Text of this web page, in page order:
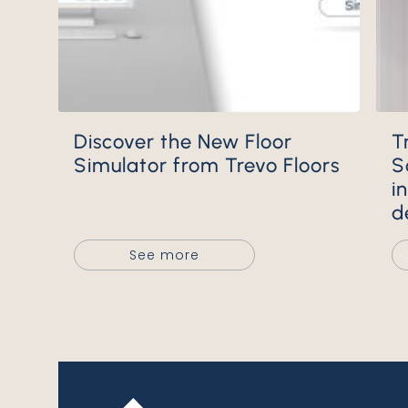
Discover the New Floor
Simulator from Trevo Floors
See more
Trevo Wall Mineral Tiles: